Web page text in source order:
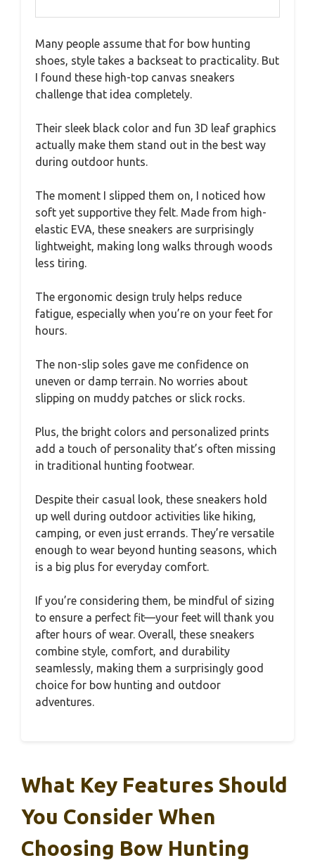
Many people assume that for bow hunting
shoes, style takes a backseat to practicality. But
I found these high-top canvas sneakers
challenge that idea completely.
Their sleek black color and fun 3D leaf graphics
actually make them stand out in the best way
during outdoor hunts.
The moment I slipped them on, I noticed how
soft yet supportive they felt. Made from high-
elastic EVA, these sneakers are surprisingly
lightweight, making long walks through woods
less tiring.
The ergonomic design truly helps reduce
fatigue, especially when you’re on your feet for
hours.
The non-slip soles gave me confidence on
uneven or damp terrain. No worries about
slipping on muddy patches or slick rocks.
Plus, the bright colors and personalized prints
add a touch of personality that’s often missing
in traditional hunting footwear.
Despite their casual look, these sneakers hold
up well during outdoor activities like hiking,
camping, or even just errands. They’re versatile
enough to wear beyond hunting seasons, which
is a big plus for everyday comfort.
If you’re considering them, be mindful of sizing
to ensure a perfect fit—your feet will thank you
after hours of wear. Overall, these sneakers
combine style, comfort, and durability
seamlessly, making them a surprisingly good
choice for bow hunting and outdoor
adventures.
What Key Features Should
You Consider When
Choosing Bow Hunting